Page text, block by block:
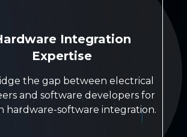
Integration
Expertise
the gap between electrical
and software developers for
hardware-software integration.